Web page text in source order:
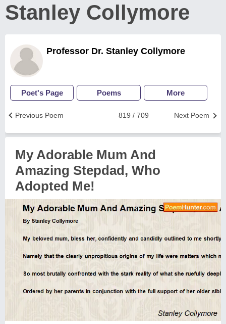
Stanley Collymore
Professor Dr. Stanley Collymore
Poet's Page Poems More
Next Poem
819 / 709
Previous Poem
My Adorable Mum And
Amazing Stepdad, Who
Adopted Me!